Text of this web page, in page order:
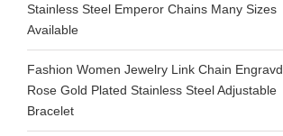
Stainless Steel Emperor Chains Many Sizes
Available
Fashion Women Jewelry Link Chain Engravd
Rose Gold Plated Stainless Steel Adjustable
Bracelet